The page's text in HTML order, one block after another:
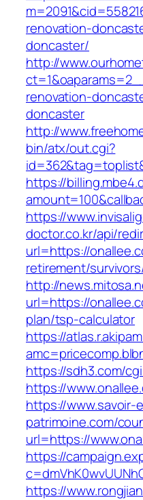
renovation-
doncaster/
http://
renovation-
doncaster
http://
bin/atx/out.cgi?
https://
https://
doctor.co.kr/api/
url=https://
retirement/
http://
url=https://
plan/tsp-calculator
https://
https://sdh3.com/
https://
https://www.savoir-
patrimoine.com/
url=https://
https://
https://